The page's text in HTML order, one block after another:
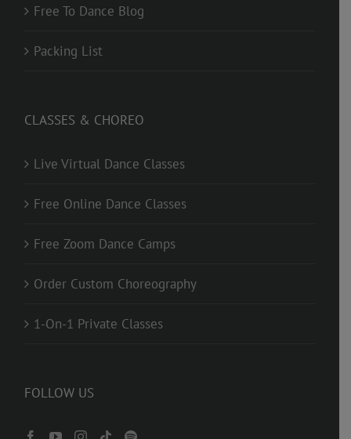
Free To Dance Blog
Packing List
CLASSES & CHOREO
Live Virtual Dance Classes
Free Online Dance Classes
Free Zoom Dance Camps
Order Custom Choreography
1-On-1 Private Classes
FOLLOW US